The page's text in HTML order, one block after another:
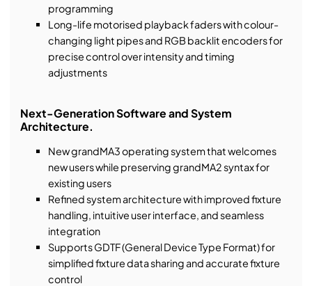
programming
Long-life motorised playback faders with colour-
changing light pipes and RGB backlit encoders for
precise control over intensity and timing
adjustments
Next-Generation Software and System
Architecture.
New grandMA3 operating system that welcomes
new users while preserving grandMA2 syntax for
existing users
Refined system architecture with improved fixture
handling, intuitive user interface, and seamless
integration
Supports GDTF (General Device Type Format) for
simplified fixture data sharing and accurate fixture
control